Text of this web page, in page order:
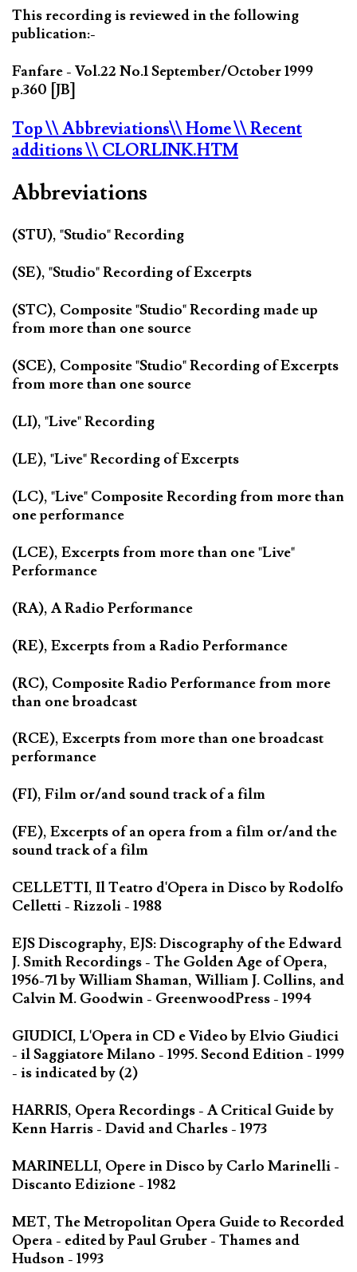
This recording is reviewed in the following
publication:-
Fanfare - Vol.22 No.1 September/October 1999
p.360 [JB]
Top\\ Abbreviations\\ Home\\ Recent
additions\\ CLORLINK.HTM
Abbreviations
(STU), "Studio" Recording
(SE), "Studio" Recording of Excerpts
(STC), Composite "Studio" Recording made up
from more than one source
(SCE), Composite "Studio" Recording of Excerpts
from more than one source
(LI), "Live" Recording
(LE), "Live" Recording of Excerpts
(LC), "Live" Composite Recording from more than
one performance
(LCE), Excerpts from more than one "Live"
Performance
(RA), A Radio Performance
(RE), Excerpts from a Radio Performance
(RC), Composite Radio Performance from more
than one broadcast
(RCE), Excerpts from more than one broadcast
performance
(FI), Film or/and sound track of a film
(FE), Excerpts of an opera from a film or/and the
sound track of a film
CELLETTI, Il Teatro d'Opera in Disco by Rodolfo
Celletti - Rizzoli - 1988
EJS Discography, EJS: Discography of the Edward
J. Smith Recordings - The Golden Age of Opera,
1956-71 by William Shaman, William J. Collins, and
Calvin M. Goodwin - GreenwoodPress - 1994
GIUDICI, L'Opera in CD e Video by Elvio Giudici
- il Saggiatore Milano - 1995. Second Edition - 1999
- is indicated by (2)
HARRIS, Opera Recordings - A Critical Guide by
Kenn Harris - David and Charles - 1973
MARINELLI, Opere in Disco by Carlo Marinelli -
Discanto Edizione - 1982
MET, The Metropolitan Opera Guide to Recorded
Opera - edited by Paul Gruber - Thames and
Hudson - 1993